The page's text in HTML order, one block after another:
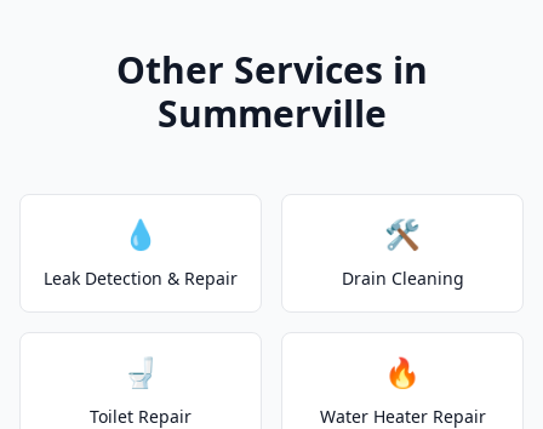
Other Services in
Summerville
💧
Leak Detection & Repair
🛠️
Drain Cleaning
🚽
Toilet Repair
🔥
Water Heater Repair